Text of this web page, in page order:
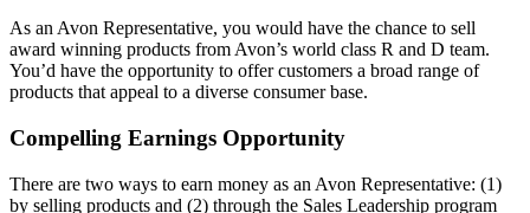
As an Avon Representative, you would have the chance to sell
award­ winning products from Avon’s world­ class R and D team.
You’d have the opportunity to offer customers a broad range of
products that appeal to a diverse consumer base.
Compelling Earnings Opportunity
There are two ways to earn money as an Avon Representative: (1)
by selling products and (2) through the Sales Leadership program